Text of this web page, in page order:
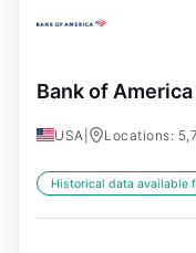
Bank of
USA Locations:
Historical data available